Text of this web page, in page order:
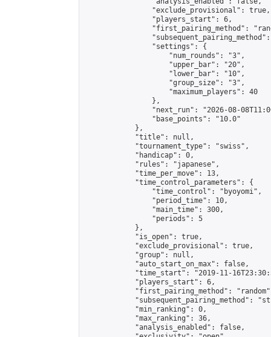
                "exclude_provisional": true,
                "players_start": 6,
"first_pairing_method":
                "settings": {
                    "num_rounds": "3",
                    "upper_bar": "20",
                    "lower_bar": "10",
                    "group_size": "3",
                    "maximum_players": 40
                },
"next_run": "2026-08-
                "base_points": "10.0"
            },
            "title": null,
            "tournament_type": "swiss",
            "handicap": 0,
            "rules": "japanese",
            "time_per_move": 13,
            "time_control_parameters": {
                "time_control": "byoyomi",
                "period_time": 10,
                "main_time": 300,
                "periods": 5
            },
            "is_open": true,
            "exclude_provisional": true,
            "group": null,
            "auto_start_on_max": false,
"time_start": "2019-11-
            "players_start": 6,
"first_pairing_method":
"subsequent_pairing_method":
            "min_ranking": 0,
            "max_ranking": 36,
            "analysis_enabled": false,